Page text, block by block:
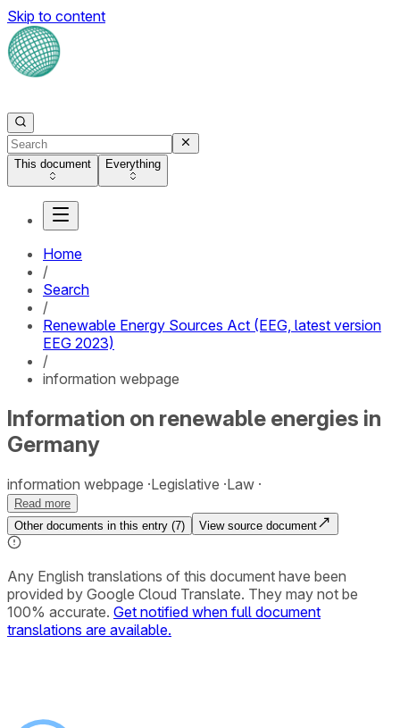
Skip to content
This document Everything
Home
/
Search
/
Renewable Energy Sources Act (EEG, latest version
EEG 2023)
/
information webpage
Information on renewable energies in
Germany
information webpage Legislative Law
Read more
Other documents in this entry (7) View source document
Any English translations of this document have been
provided by Google Cloud Translate. They may not be
100% accurate. Get notified when full document
translations are available.